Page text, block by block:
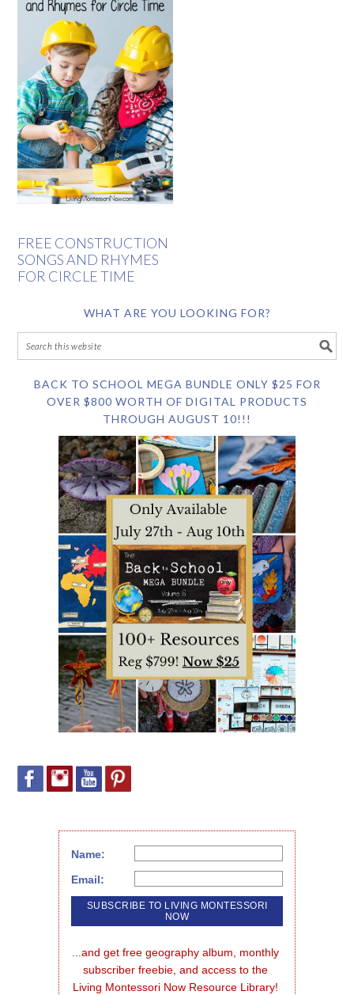
FREE CONSTRUCTION
SONGS AND RHYMES
FOR CIRCLE TIME
WHAT ARE YOU LOOKING FOR?
BACK TO SCHOOL MEGA BUNDLE ONLY $25 FOR
OVER $800 WORTH OF DIGITAL PRODUCTS
THROUGH AUGUST 10!!!
Name:
Email:
...and get free geography album, monthly
subscriber freebie, and access to the
Living Montessori Now Resource Library!